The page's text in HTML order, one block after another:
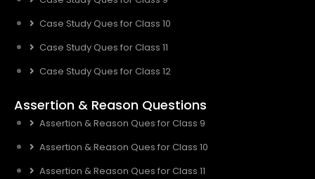
Case Study Ques for Class 10
Case Study Ques for Class 11
Case Study Ques for Class 12
Assertion & Reason Questions
Assertion & Reason Ques for Class 9
Assertion & Reason Ques for Class 10
Assertion & Reason Ques for Class 11